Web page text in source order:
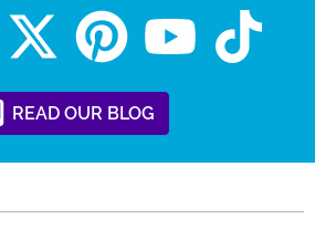
READ OUR BLOG